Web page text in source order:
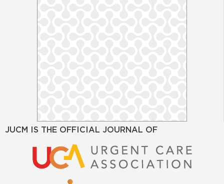
JUCM IS THE OFFICIAL JOURNAL OF